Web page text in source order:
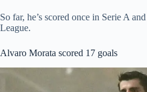
So far, he’s scored once in Serie A
League.
Alvaro Morata scored 17 goals